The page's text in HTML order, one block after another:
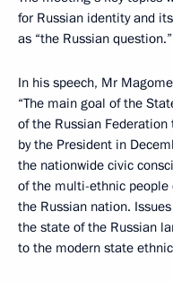
for Russian identity and
as “the Russian question.”
In his speech, Mr
“The main goal of the
of the Russian
by the President in
the nationwide civic
of the multi-ethnic people
the Russian nation.
the state of the Russian
to the modern state